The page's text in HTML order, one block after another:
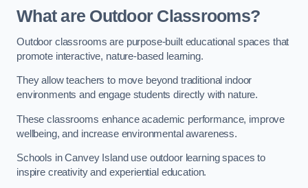
What are Outdoor Classrooms?
Outdoor classrooms are purpose-built educational spaces that
promote interactive, nature-based learning.
They allow teachers to move beyond traditional indoor
environments and engage students directly with nature.
These classrooms enhance academic performance, improve
wellbeing, and increase environmental awareness.
Schools in Canvey Island use outdoor learning spaces to
inspire creativity and experiential education.